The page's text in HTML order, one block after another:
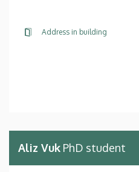
Address in building
Aliz Vuk PhD student